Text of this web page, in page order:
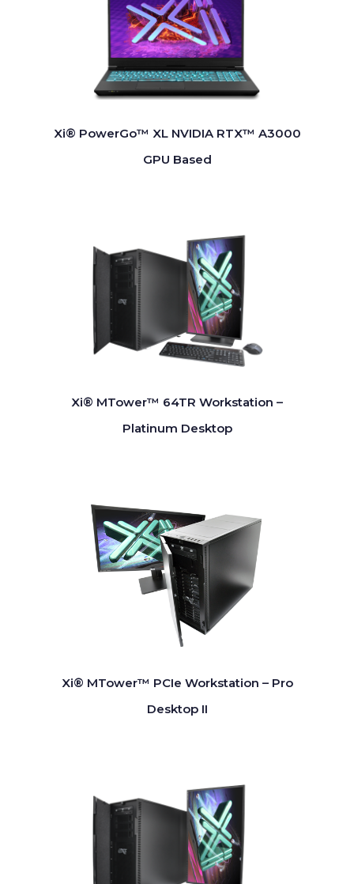
Xi® PowerGo™ XL NVIDIA RTX™ A3000
GPU Based
Xi® MTower™ 64TR Workstation –
Platinum Desktop
Xi® MTower™ PCIe Workstation – Pro
Desktop II